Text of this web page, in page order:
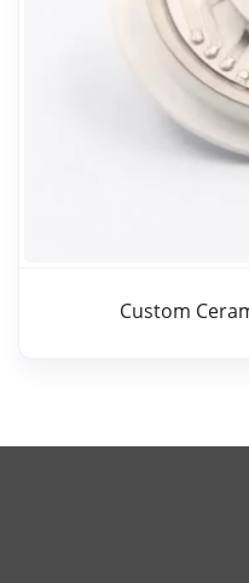
Custom